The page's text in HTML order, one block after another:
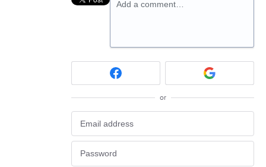
Add a comment…
or